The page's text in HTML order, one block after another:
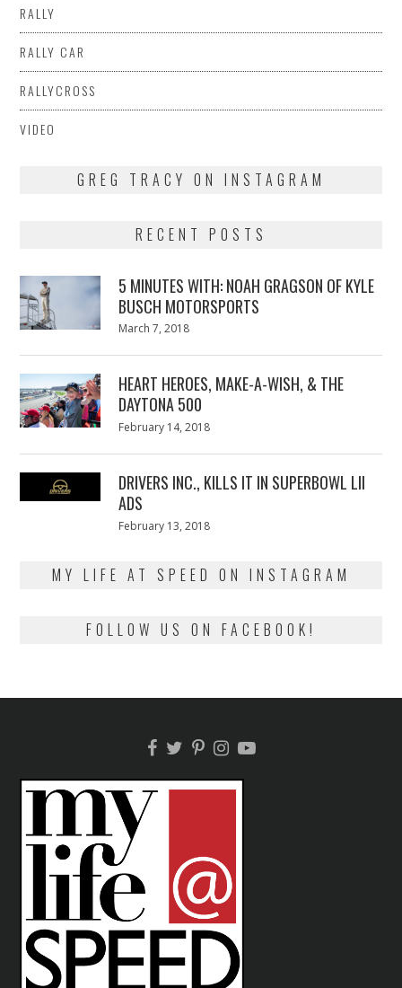
RALLY
RALLY CAR
RALLYCROSS
VIDEO
GREG TRACY ON INSTAGRAM
RECENT POSTS
5 MINUTES WITH: NOAH GRAGSON OF KYLE
BUSCH MOTORSPORTS
Posted
March 7, 2018
HEART HEROES, MAKE-A-WISH, & THE
DAYTONA 500
Posted
February 14, 2018
DRIVERS INC., KILLS IT IN SUPERBOWL LII
ADS
Posted
February 13, 2018
MY LIFE AT SPEED ON INSTAGRAM
FOLLOW US ON FACEBOOK!